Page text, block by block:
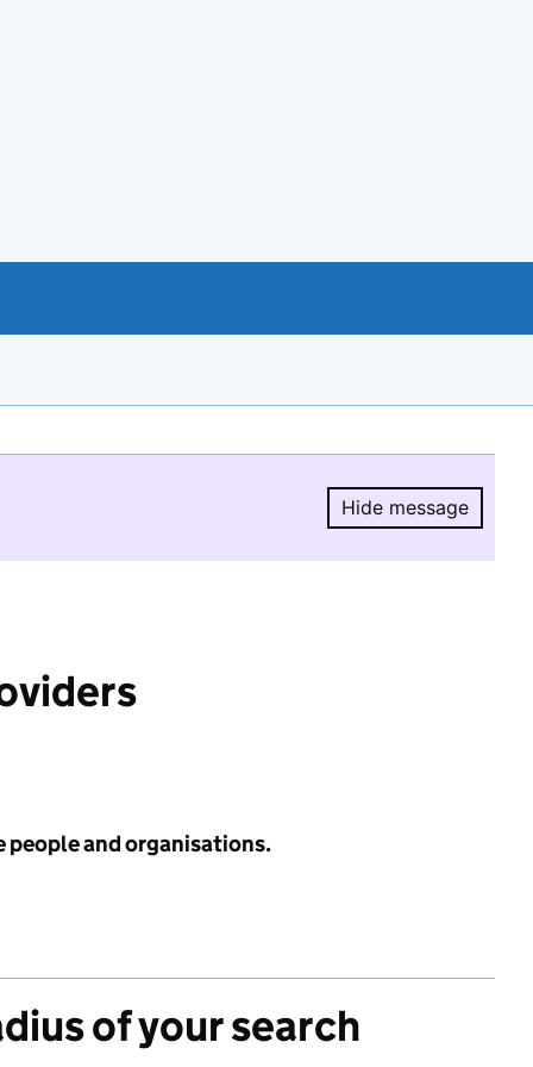
Hide message
Hide
people and organisations.
of your search